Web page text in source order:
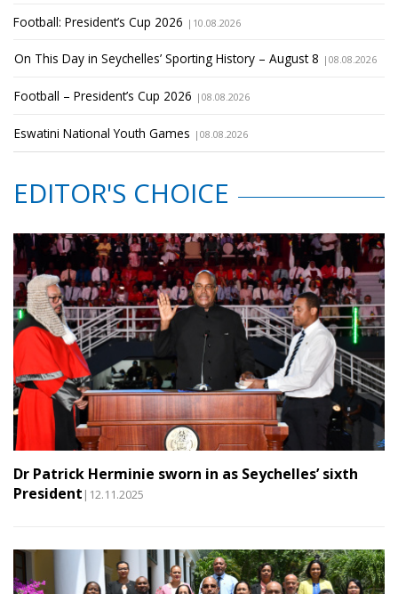
Football: President’s Cup 2026 |10.08.2026
On This Day in Seychelles’ Sporting History – August 8 |08.08.2026
Football – President’s Cup 2026 |08.08.2026
Eswatini National Youth Games |08.08.2026
EDITOR'S CHOICE
Dr Patrick Herminie sworn in as Seychelles’ sixth
President |12.11.2025